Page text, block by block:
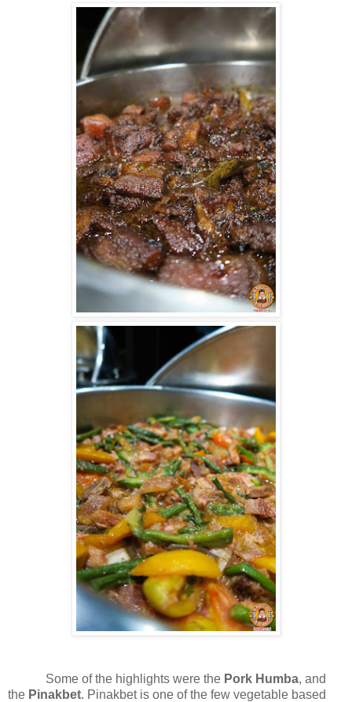
Some of the highlights were the Pork Humba, and
the Pinakbet. Pinakbet is one of the few vegetable based